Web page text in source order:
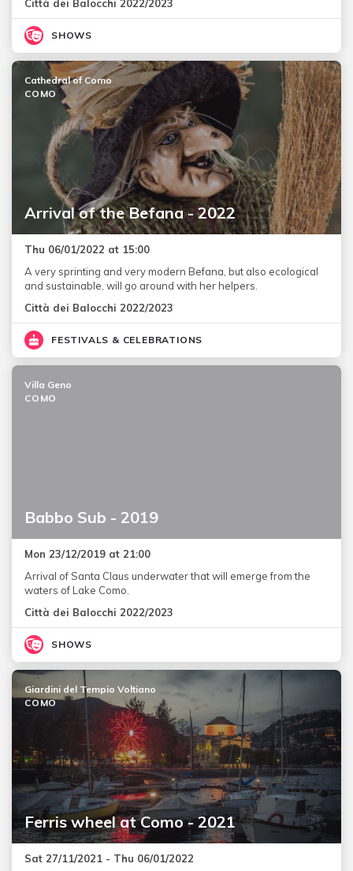
Città dei Balocchi 2022/2023
SHOWS
Arrival of the Befana - 2022
Cathedral of Como
COMO
Thu 06/01/2022 at 15:00
A very sprinting and very modern Befana, but also ecological
and sustainable, will go around with her helpers.
Città dei Balocchi 2022/2023
FESTIVALS & CELEBRATIONS
Babbo Sub - 2019
Villa Geno
COMO
Mon 23/12/2019 at 21:00
Arrival of Santa Claus underwater that will emerge from the
waters of Lake Como.
Città dei Balocchi 2022/2023
SHOWS
Ferris wheel at Como - 2021
Giardini del Tempio Voltiano
COMO
Sat 27/11/2021 - Thu 06/01/2022